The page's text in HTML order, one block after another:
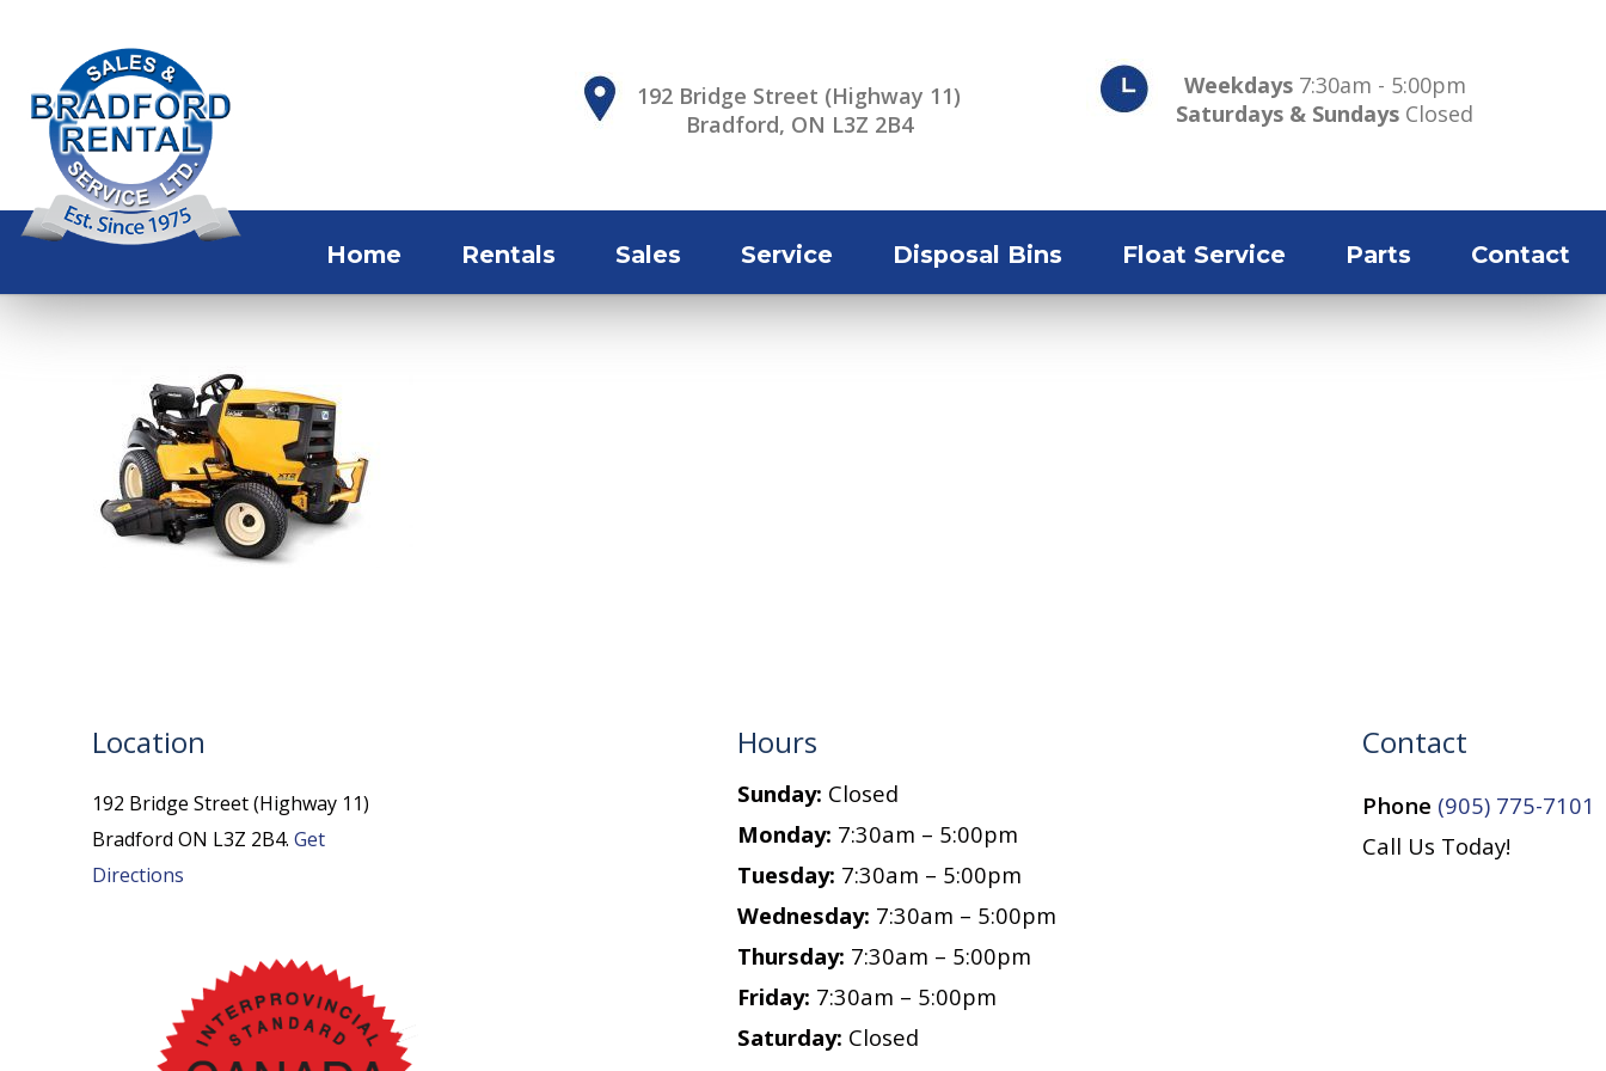
192 Bridge Street (Highway 11)
Bradford, ON L3Z 2B4
Weekdays7:30am - 5:00pm
Saturdays & Sundays Closed
Home Rentals Sales Service Disposal Bins Float Service Parts Contact
Location
192 Bridge Street (Highway 11)
Bradford ON L3Z 2B4. Get
Directions
Hours
Sunday: Closed
Monday: 7:30am – 5:00pm
Tuesday: 7:30am – 5:00pm
Wednesday: 7:30am – 5:00pm
Thursday: 7:30am – 5:00pm
Friday: 7:30am – 5:00pm
Saturday: Closed
Contact
Phone (905) 775-7101
Call Us Today!